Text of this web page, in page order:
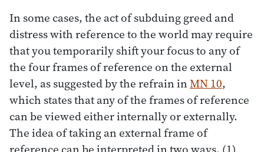
In some cases, the act of subduing greed and
distress with reference to the world may require
that you temporarily shift your focus to any of
the four frames of reference on the external
level, as suggested by the refrain inMN 10,
which states that any of the frames of reference
can be viewed either internally or externally.
The idea of taking an external frame of
reference can be interpreted in two ways. (1)